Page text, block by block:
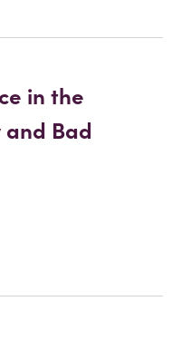
in the
Bad